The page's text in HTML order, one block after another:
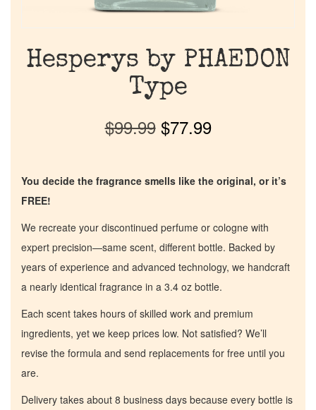
Hesperys by PHAEDON
Type
$99.99 $77.99
You decide the fragrance smells like the original, or it’s
FREE!
We recreate your discontinued perfume or cologne with
expert precision—same scent, different bottle. Backed by
years of experience and advanced technology, we handcraft
a nearly identical fragrance in a 3.4 oz bottle.
Each scent takes hours of skilled work and premium
ingredients, yet we keep prices low. Not satisfied? We’ll
revise the formula and send replacements for free until you
are.
Delivery takes about 8 business days because every bottle is